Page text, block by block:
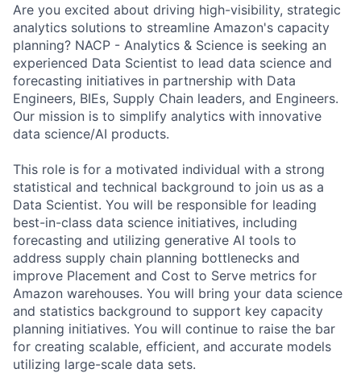
Are you excited about driving high-visibility, strategic
analytics solutions to streamline Amazon's capacity
planning? NACP - Analytics & Science is seeking an
experienced Data Scientist to lead data science and
forecasting initiatives in partnership with Data
Engineers, BIEs, Supply Chain leaders, and Engineers.
Our mission is to simplify analytics with innovative
data science/AI products.
This role is for a motivated individual with a strong
statistical and technical background to join us as a
Data Scientist. You will be responsible for leading
best-in-class data science initiatives, including
forecasting and utilizing generative AI tools to
address supply chain planning bottlenecks and
improve Placement and Cost to Serve metrics for
Amazon warehouses. You will bring your data science
and statistics background to support key capacity
planning initiatives. You will continue to raise the bar
for creating scalable, efficient, and accurate models
utilizing large-scale data sets.